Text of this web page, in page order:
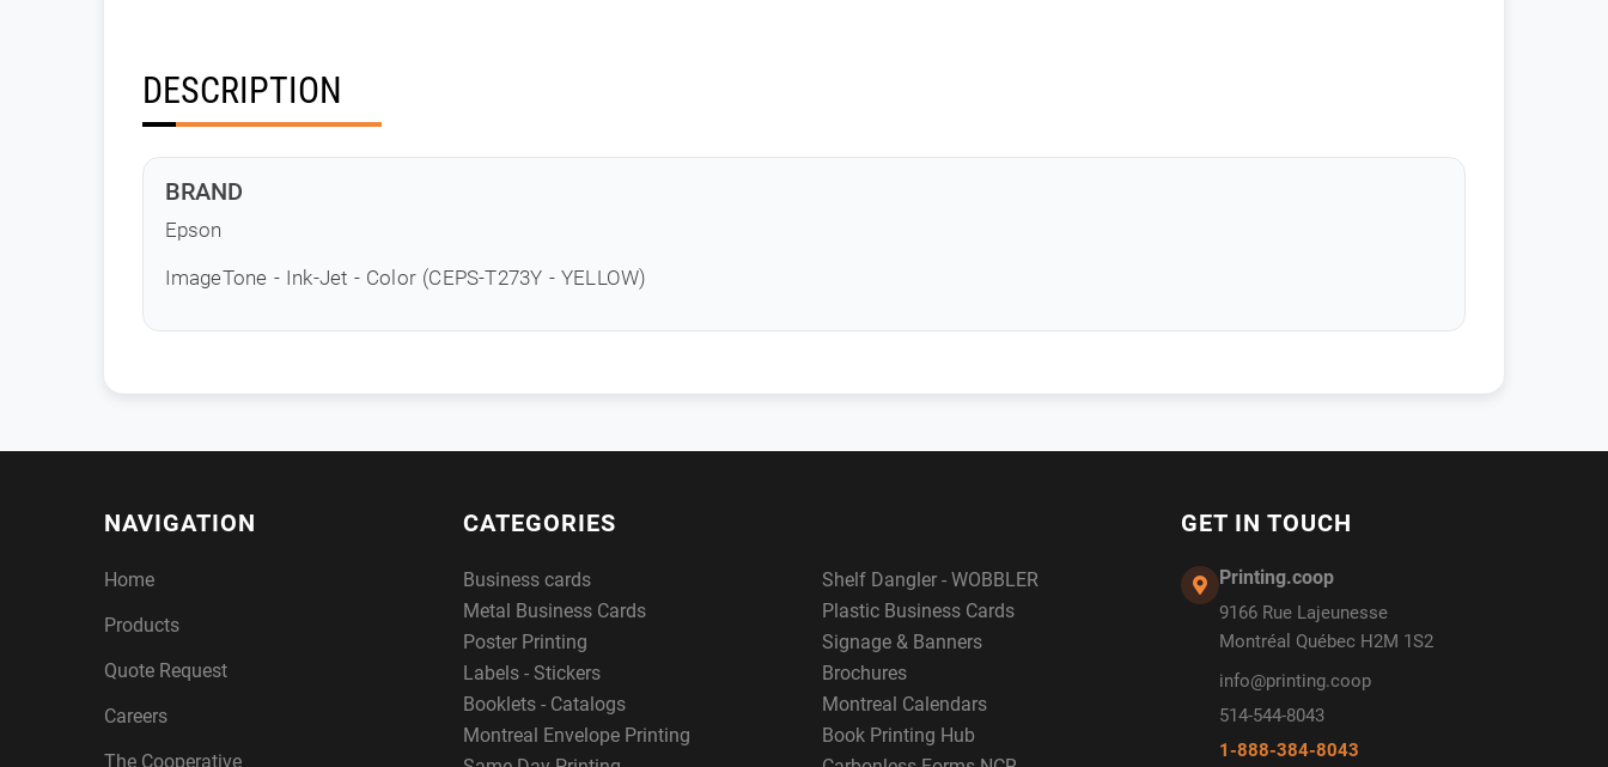
DESCRIPTION
BRAND
Epson
ImageTone - Ink-Jet - Color (CEPS-T273Y - YELLOW)
NAVIGATION
Home
Products
Quote Request
Careers
The Cooperative
CATEGORIES
Business cards
Shelf Dangler - WOBBLER
Metal Business Cards
Plastic Business Cards
Poster Printing
Signage & Banners
Labels - Stickers
Brochures
Booklets - Catalogs
Montreal Calendars
Montreal Envelope Printing
Book Printing Hub
GET IN TOUCH
Printing.coop
9166 Rue Lajeunesse
Montréal Québec H2M 1S2
info@printing.coop
514-544-8043
1-888-384-8043